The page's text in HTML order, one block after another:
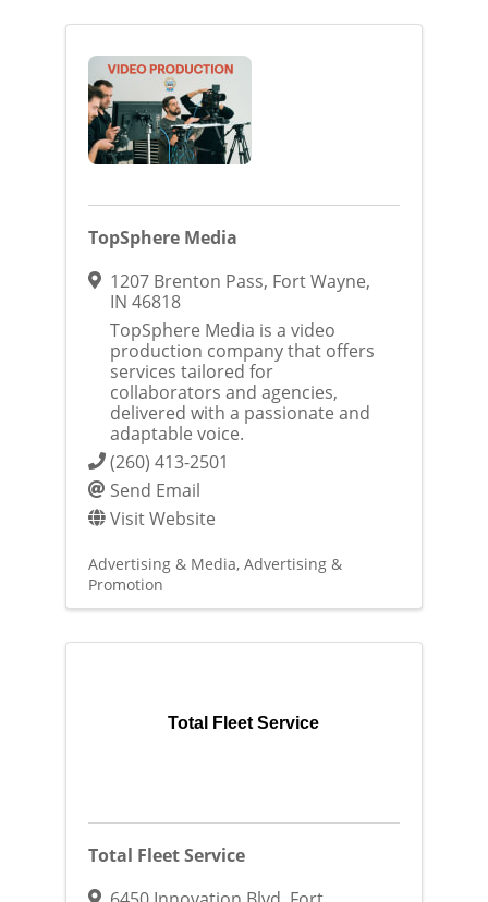
TopSphere Media
1207 Brenton Pass, Fort Wayne,
IN 46818
TopSphere Media is a video
production company that offers
services tailored for
collaborators and agencies,
delivered with a passionate and
adaptable voice.
(260) 413-2501
Send Email
Visit Website
Advertising & Media Advertising &
Promotion
Total Fleet Service
Total Fleet Service